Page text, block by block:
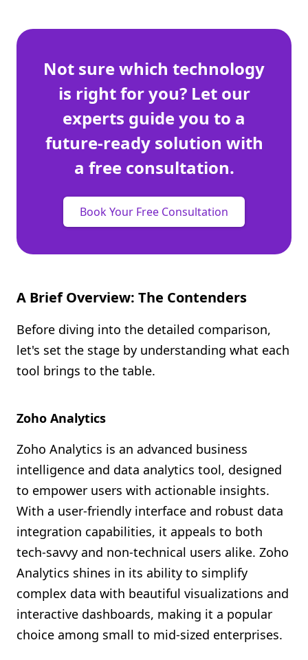
Not sure which technology
is right for you? Let our
experts guide you to a
future-ready solution with
a free consultation.
Book Your Free Consultation
A Brief Overview: The Contenders
Before diving into the detailed comparison,
let's set the stage by understanding what each
tool brings to the table.
Zoho Analytics
Zoho Analytics is an advanced business
intelligence and data analytics tool, designed
to empower users with actionable insights.
With a user-friendly interface and robust data
integration capabilities, it appeals to both
tech-savvy and non-technical users alike. Zoho
Analytics shines in its ability to simplify
complex data with beautiful visualizations and
interactive dashboards, making it a popular
choice among small to mid-sized enterprises.